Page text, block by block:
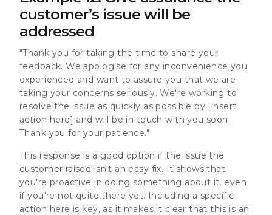
customer’s issue will be
addressed
"Thank you for taking the time to share your
feedback. We apologise for any inconvenience you
experienced and want to assure you that we are
taking your concerns seriously. We're working to
resolve the issue as quickly as possible by [insert
action here] and will be in touch with you soon.
Thank you for your patience."
This response is a good option if the issue the
customer raised isn't an easy fix. It shows that
you're proactive in doing something about it, even
if you're not quite there yet. Including a specific
action here is key, as it makes it clear that this is an